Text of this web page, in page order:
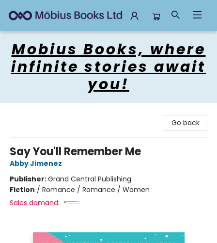
Mobius Books, where
infinite stories await
you!
Go back
Say You'll Remember Me
Abby Jimenez
Publisher:Grand Central Publishing
Fiction / Romance / Romance / Women
Sales demand: